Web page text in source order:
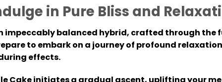
in Pure Bliss and
impeccably balanced hybrid, crafted through the
to embark on a journey of profound
effects.